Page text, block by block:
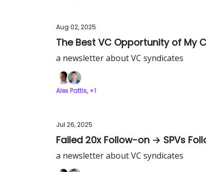
Aug 02, 2025
The Best VC Opportunity of My
a newsletter about VC syndicates
Alex Pattis, +1
Jul 26, 2025
Failed 20x Follow-on → SPVs
a newsletter about VC syndicates